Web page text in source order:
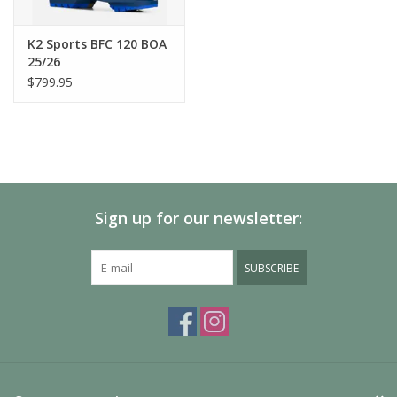
Ski Boot Flex Rating
100
Ski Boot Liner
Ski Boot Shell
Ski Boot Strap
K2 Sports BFC 120 BOA
25/26
$799.95
Sign up for our newsletter:
SUBSCRIBE